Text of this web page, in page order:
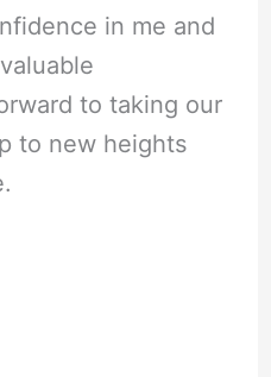
in me and
to taking our
to new heights